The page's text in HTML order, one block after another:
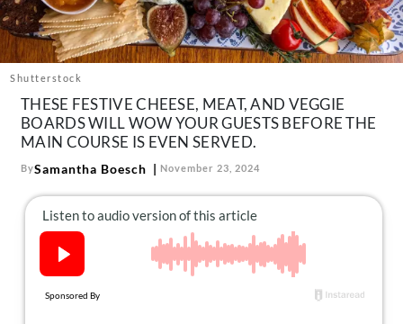
us:
Shutterstock
THESE FESTIVE CHEESE, MEAT, AND VEGGIE
BOARDS WILL WOW YOUR GUESTS BEFORE THE
MAIN COURSE IS EVEN SERVED.
BySamantha Boesch November 23, 2024